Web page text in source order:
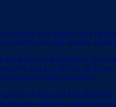
already been pushed back on
settled in for more attrition on the
in Syria and elsewhere, that
goal is to do war on the
of grain and other resources.
to fight and then
respond with more attacks on